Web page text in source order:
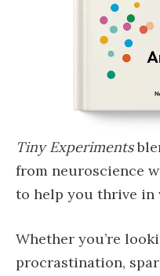
Tiny Experiments
from neuroscience
to help you thrive in
Whether you’re
procrastination,